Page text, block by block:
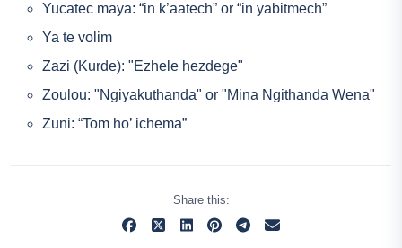
Yucatec maya: “in k’aatech” or “in yabitmech”
Ya te volim
Zazi (Kurde): "Ezhele hezdege"
Zoulou: "Ngiyakuthanda" or "Mina Ngithanda Wena"
Zuni: “Tom ho’ ichema”
Share this: